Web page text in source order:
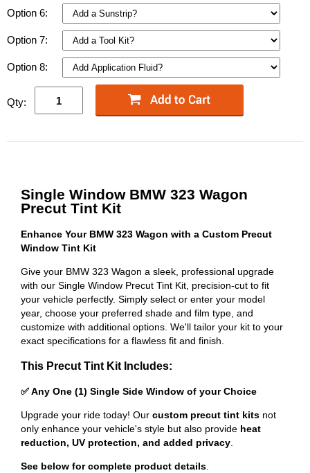
Option 6:
Option 7:
Option 8:
Qty:
Single Window BMW 323 Wagon
Precut Tint Kit
Enhance Your BMW 323 Wagon with a Custom Precut
Window Tint Kit
Give your BMW 323 Wagon a sleek, professional upgrade
with our Single Window Precut Tint Kit, precision-cut to fit
your vehicle perfectly. Simply select or enter your model
year, choose your preferred shade and film type, and
customize with additional options. We'll tailor your kit to your
exact specifications for a flawless fit and finish.
This Precut Tint Kit Includes:
✅ Any One (1) Single Side Window of your Choice
Upgrade your ride today! Our custom precut tint kits not
only enhance your vehicle's style but also provide heat
reduction, UV protection, and added privacy
See below for complete product details